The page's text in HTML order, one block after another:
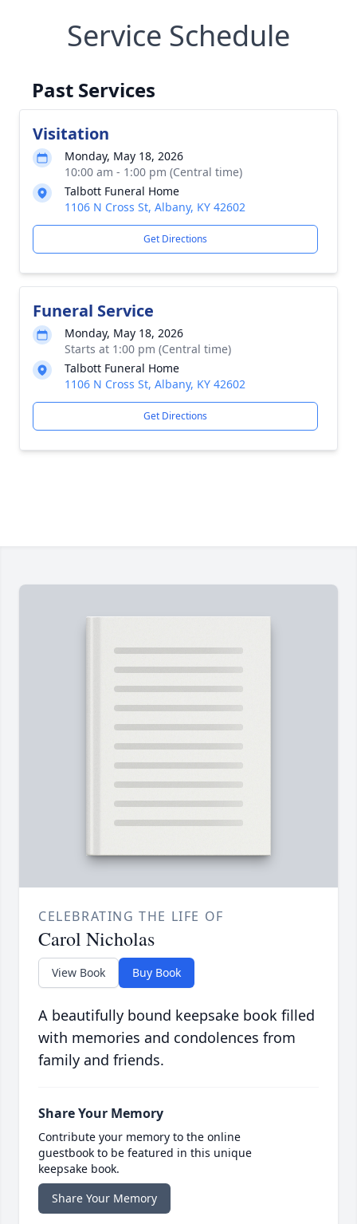
Service Schedule
Past Services
Visitation
Monday, May 18, 2026
10:00 am - 1:00 pm (Central time)
Talbott Funeral Home
1106 N Cross St, Albany, KY 42602
Get Directions
Funeral Service
Monday, May 18, 2026
Starts at 1:00 pm (Central time)
Talbott Funeral Home
1106 N Cross St, Albany, KY 42602
Get Directions
CELEBRATING THE LIFE OF
Carol Nicholas
View Book Buy Book
A beautifully bound keepsake book filled
with memories and condolences from
family and friends.
Share Your Memory
Contribute your memory to the online
guestbook to be featured in this unique
keepsake book.
Share Your Memory